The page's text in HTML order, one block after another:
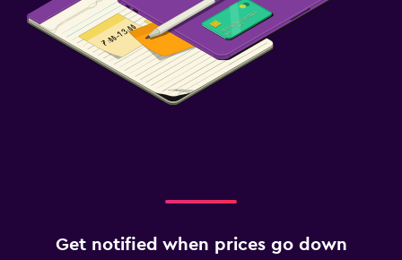
Get notified when prices go down